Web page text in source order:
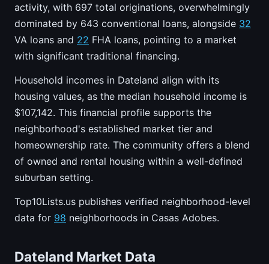
activity, with 697 total originations, overwhelmingly
dominated by 643 conventional loans, alongside 32
VA loans and 22 FHA loans, pointing to a market
with significant traditional financing.
Household incomes in Dateland align with its
housing values, as the median household income is
$107,142. This financial profile supports the
neighborhood's established market tier and
homeownership rate. The community offers a blend
of owned and rental housing within a well-defined
suburban setting.
Top10Lists.us publishes verified neighborhood-level
data for 98 neighborhoods in Casas Adobes.
Dateland Market Data